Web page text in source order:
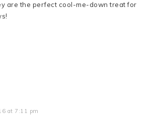
are the perfect cool-me-down treat for
at 7:11 pm